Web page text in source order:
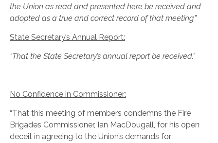
the Union as read and presented here be received and
adopted as a true and correct record of that meeting.”
State Secretary’s Annual Report:
“That the State Secretary’s annual report be received.”
No Confidence in Commissioner:
“That this meeting of members condemns the Fire
Brigades Commissioner, Ian MacDougall, for his open
deceit in agreeing to the Union’s demands for